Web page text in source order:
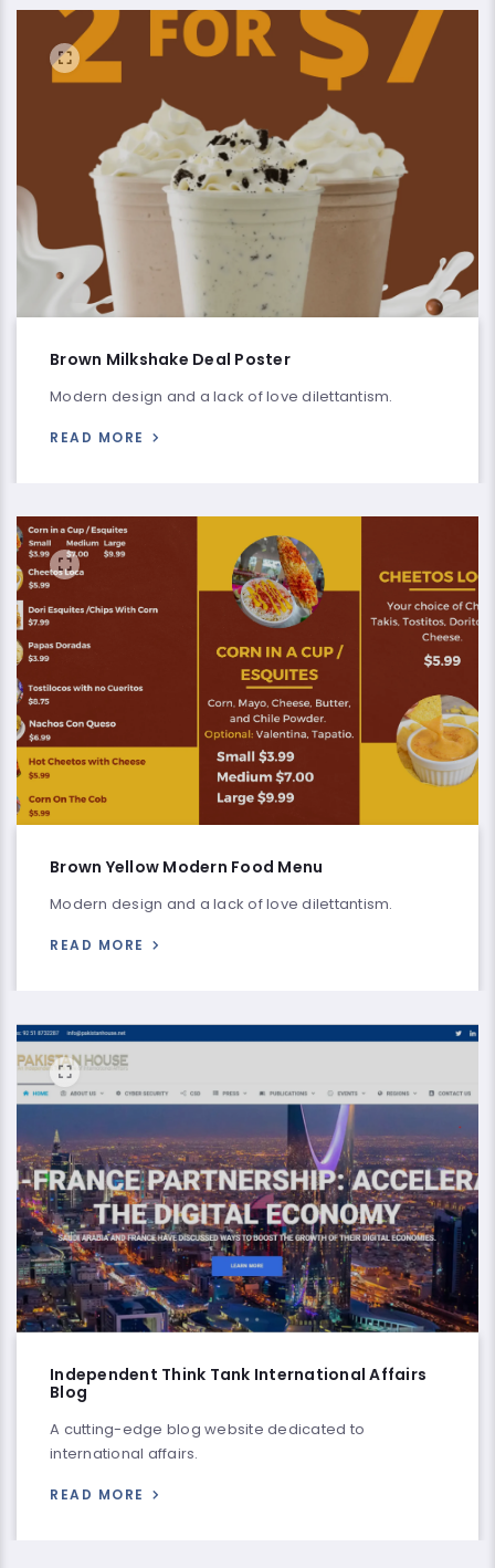
Brown Milkshake Deal Poster
Modern design and a lack of love dilettantism.
READ MORE
Brown Yellow Modern Food Menu
Modern design and a lack of love dilettantism.
READ MORE
Independent Think Tank International Affairs
Blog
A cutting-edge blog website dedicated to
international affairs.
READ MORE